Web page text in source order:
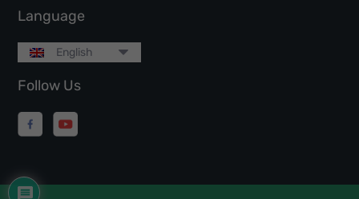
Language
English
Follow Us